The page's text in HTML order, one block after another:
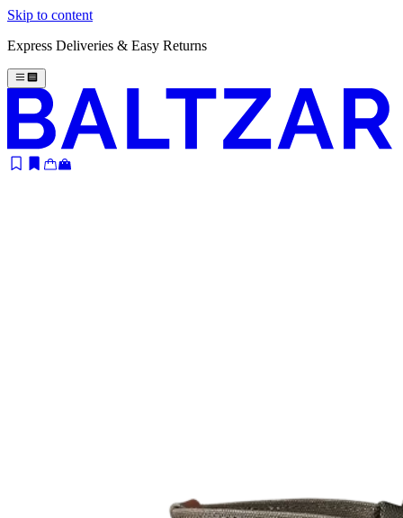
Skip to content
Express Deliveries & Easy Returns